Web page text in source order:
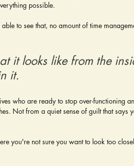
possible.
to see that, no amount of time
it looks like from the
it.
who are ready to stop over-functioning
Not from a quiet sense of guilt that says
you're not sure you want to look too